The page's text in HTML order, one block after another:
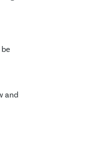
and